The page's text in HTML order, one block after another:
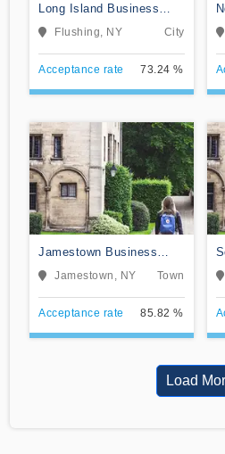
Long Island Business
Institute
Flushing, NY City
Acceptance rate 73.24 %
Jamestown Business
CollegeJamestown, NY Town
Acceptance rate 85.82 %
Load